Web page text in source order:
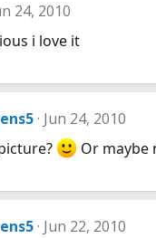
24, 2010
i love it
Jun 24, 2010
Or maybe
Jun 22, 2010